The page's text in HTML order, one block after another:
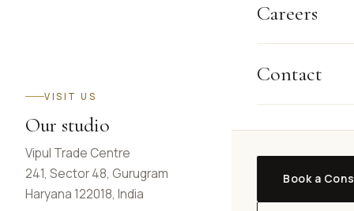
Careers
Contact
Book a
VISIT US
Our studio
Vipul Trade Centre
241, Sector 48, Gurugram
Haryana 122018, India